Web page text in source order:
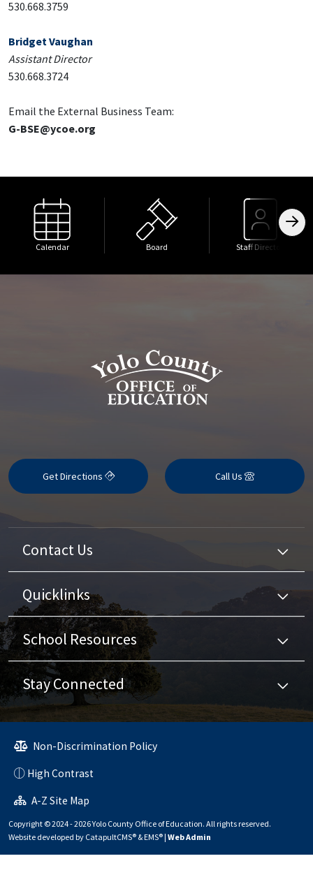
530.668.3759
Bridget Vaughan
Assistant Director
530.668.3724
Email the External Business Team:
G-BSE@ycoe.org
Calendar Board Staff Directory
Get Directions Call Us
Contact Us
Quicklinks
School Resources
Stay Connected
Non-Discrimination Policy
High Contrast
A-Z Site Map
Copyright © 2024 - 2026 Yolo County Office of Education. All rights reserved.
Website developed by CatapultCMS® &EMS®| Web Admin